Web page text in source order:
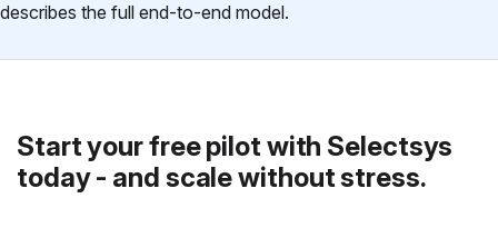
describes the full end-to-end model.
Start your free pilot with Selectsys
today - and scale without stress.